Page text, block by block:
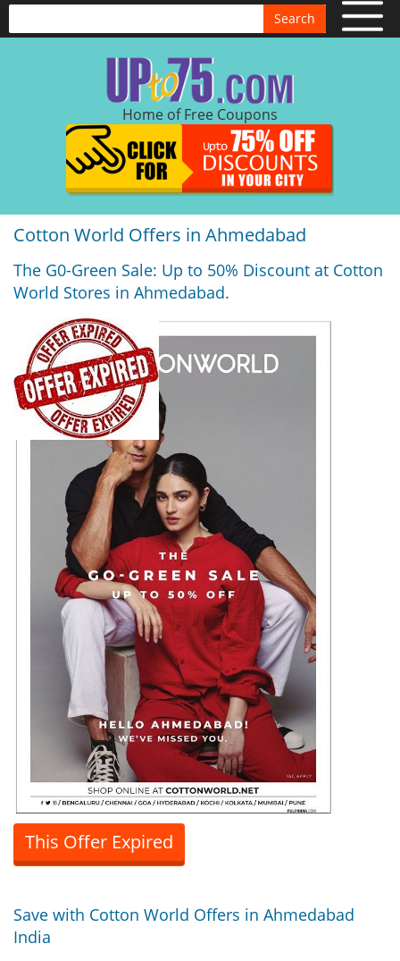
Search
Home of Free Coupons
Cotton World Offers in Ahmedabad
The G0-Green Sale: Up to 50% Discount at Cotton
World Stores in Ahmedabad.
This Offer Expired
Save with Cotton World Offers in Ahmedabad
India